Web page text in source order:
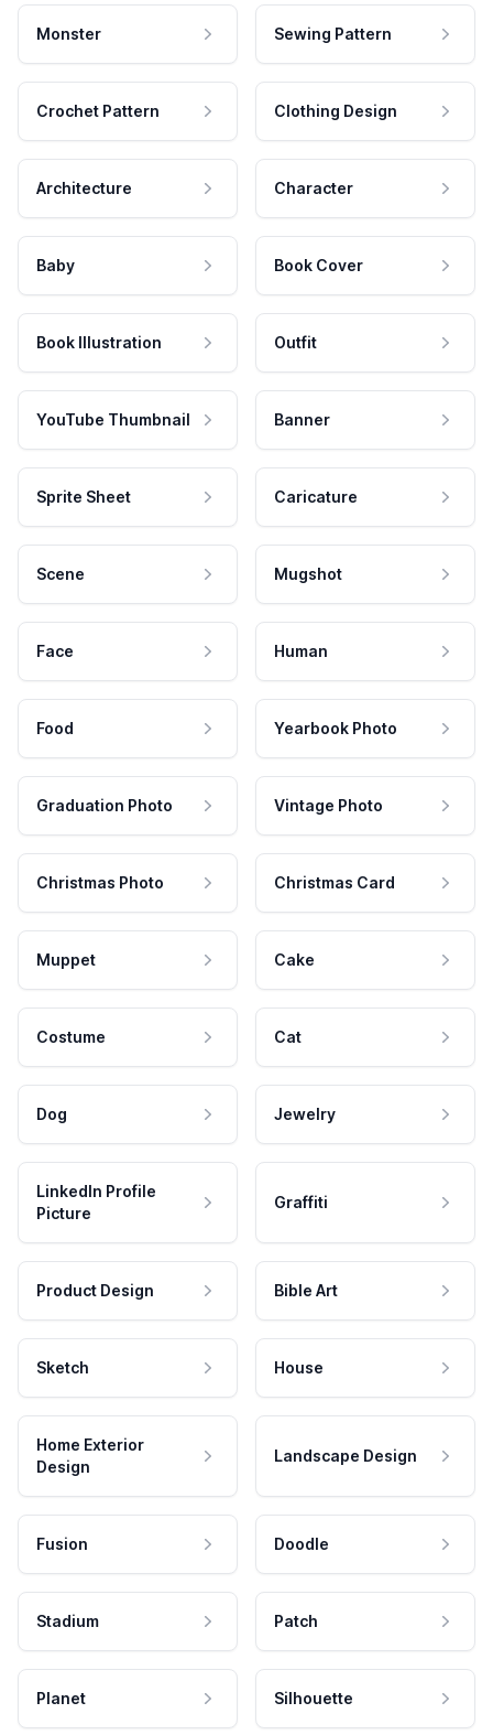
Monster Sewing Pattern
Crochet Pattern Clothing Design
Architecture Character
Baby Book Cover
Book Illustration Outfit
YouTube Thumbnail Banner
Sprite Sheet Caricature
Scene Mugshot
Face Human
Food Yearbook Photo
Graduation Photo Vintage Photo
Christmas Photo Christmas Card
Muppet Cake
Costume Cat
Dog Jewelry
LinkedIn Profile
Picture
Graffiti
Product Design Bible Art
Sketch House
Home Exterior
Design
Landscape Design
Fusion Doodle
Stadium Patch
Planet Silhouette